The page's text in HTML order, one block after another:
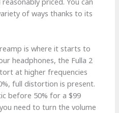
of ways thanks to its
is where it starts to
headphones, the Fulla 2
at higher frequencies
full distortion is present.
before 50% for a $99
need to turn the volume